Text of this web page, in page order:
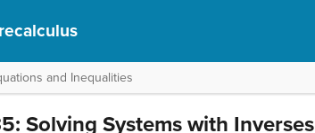
and Inequalities
Solving Systems with Inverses